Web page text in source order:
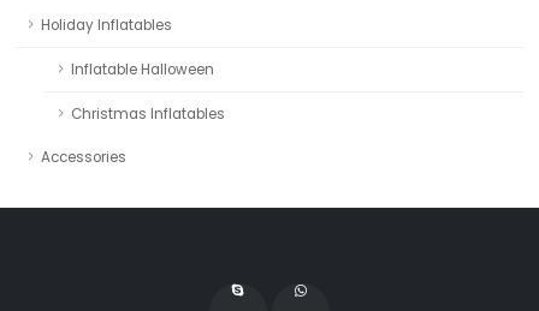
Holiday Inflatables
Inflatable Halloween
Christmas Inflatables
Accessories